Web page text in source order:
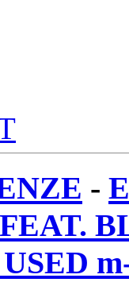
-